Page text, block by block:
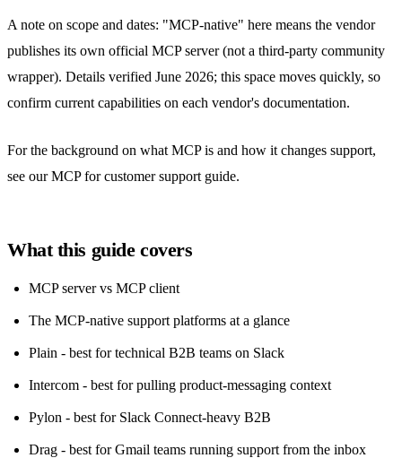
A note on scope and dates: "MCP-native" here means the vendor
publishes its own official MCP server (not a third-party community
wrapper). Details verified June 2026; this space moves quickly, so
confirm current capabilities on each vendor's documentation.
For the background on what MCP is and how it changes support,
see ourMCP for customer supportguide.
What this guide covers
MCP server vs MCP client
The MCP-native support platforms at a glance
Plain - best for technical B2B teams on Slack
Intercom - best for pulling product-messaging context
Pylon - best for Slack Connect-heavy B2B
Drag - best for Gmail teams running support from the inbox